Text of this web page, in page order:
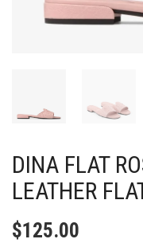
DINA FLAT
LEATHER
$125.00